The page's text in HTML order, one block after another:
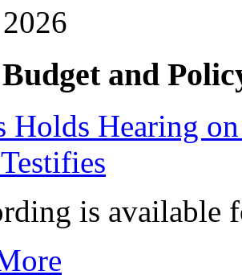
and
Holds Hearing
is available